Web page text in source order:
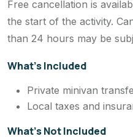
Free cancellation is
the start of the activity.
than 24 hours may be
What’s Included
Private minivan
Local taxes and
What’s Not Included